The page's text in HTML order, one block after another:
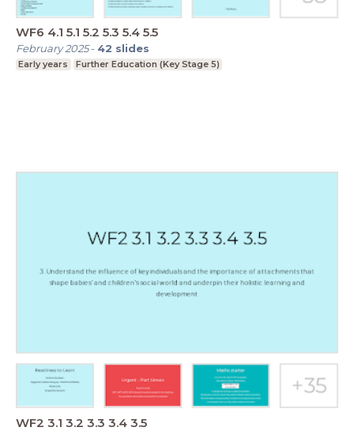
WF6 4.1 5.1 5.2 5.3 5.4 5.5
February 2025- 42 slides
Early years Further Education (Key Stage 5)
WF2 3.1 3.2 3.3 3.4 3.5